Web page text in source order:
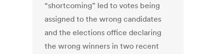
“shortcoming” led to votes being
assigned to the wrong candidates
and the elections office declaring
the wrong winners in two recent